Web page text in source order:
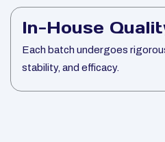
In-House
Each batch undergoes
stability, and efficacy.